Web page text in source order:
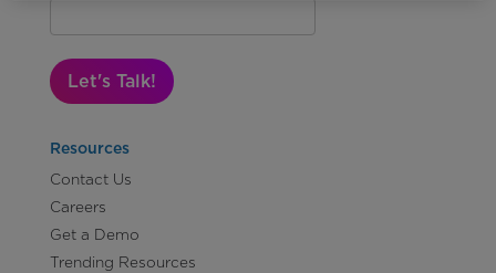
Let's Talk!
Resources
Contact Us
Careers
Get a Demo
Trending Resources